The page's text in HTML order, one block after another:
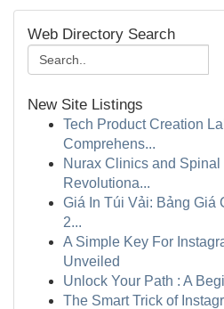
Web Directory Search
New Site Listings
Tech Product Creation
Comprehens...
Nurax Clinics and Spinal
Revolutiona...
Giá In Túi Vải: Bảng Giá
2...
A Simple Key For
Unveiled
Unlock Your Path : A
The Smart Trick of